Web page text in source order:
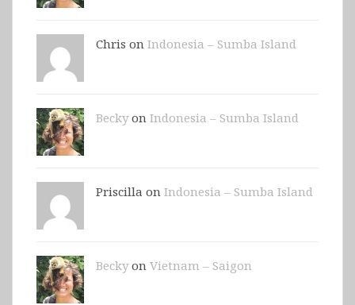
Chris on Indonesia – Sumba Island
Beckyon Indonesia – Sumba Island
Priscilla on Indonesia – Sumba Island
Beckyon Vietnam – Saigon